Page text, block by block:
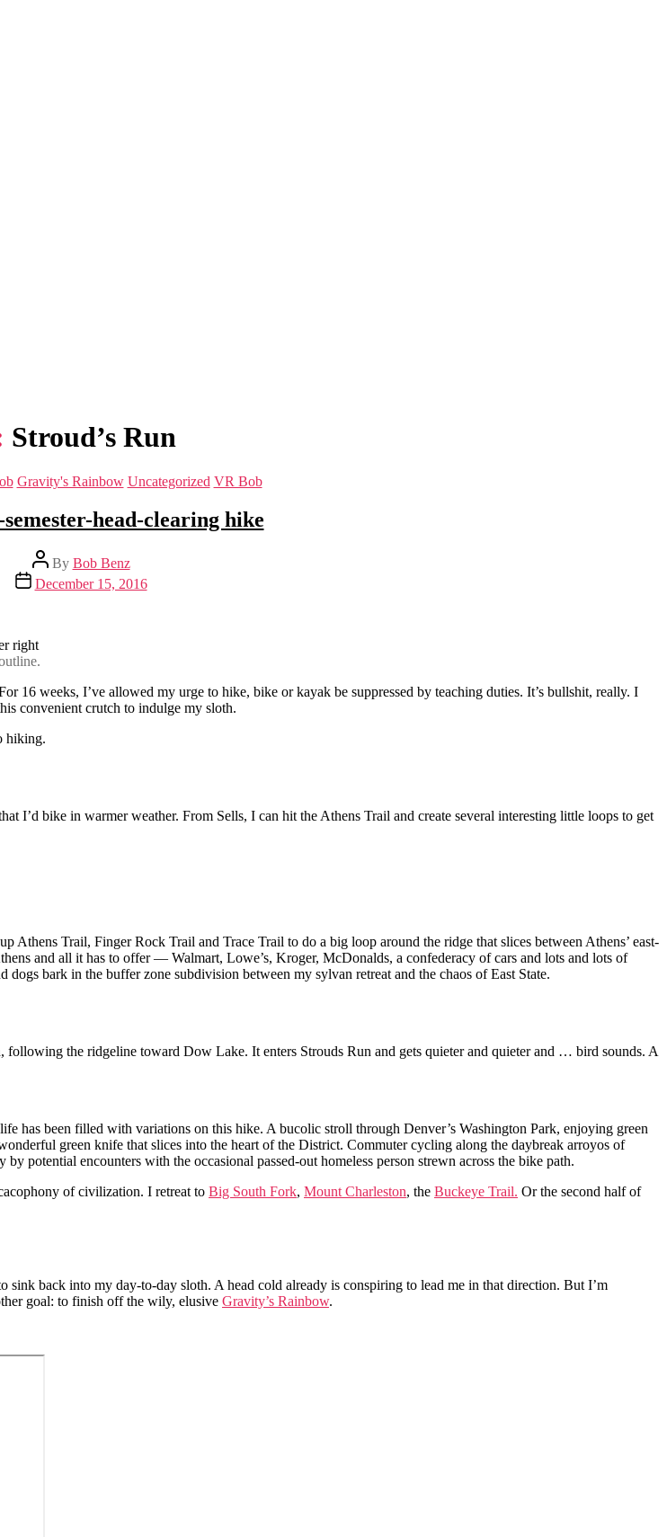
Stroud’s Run
Categories
Gravity's Rainbow Uncategorized VR Bob
head-clearing hike
Post
author
By Bob Benz
Post
date
December 15, 2016
16 weeks, I’ve allowed my urge to hike, bike or kayak be suppressed by teaching duties. It’s bullshit, really. I
convenient crutch to indulge my sloth.
hiking.
I’d bike in warmer weather. From Sells, I can hit the Athens Trail and create several interesting little loops to get
Trail, Finger Rock Trail and Trace Trail to do a big loop around the ridge that slices between Athens’ east-
and all it has to offer — Walmart, Lowe’s, Kroger, McDonalds, a confederacy of cars and lots and lots of
bark in the buffer zone subdivision between my sylvan retreat and the chaos of East State.
the ridgeline toward Dow Lake. It enters Strouds Run and gets quieter and quieter and … bird sounds. A
has been filled with variations on this hike. A bucolic stroll through Denver’s Washington Park, enjoying green
green knife that slices into the heart of the District. Commuter cycling along the daybreak arroyos of
encounters with the occasional passed-out homeless person strewn across the bike path.
of civilization. I retreat to Big South Fork, Mount Charleston, the Buckeye Trail. Or the second half of
back into my day-to-day sloth. A head cold already is conspiring to lead me in that direction. But I’m
goal: to finish off the wily, elusive Gravity’s Rainbow.